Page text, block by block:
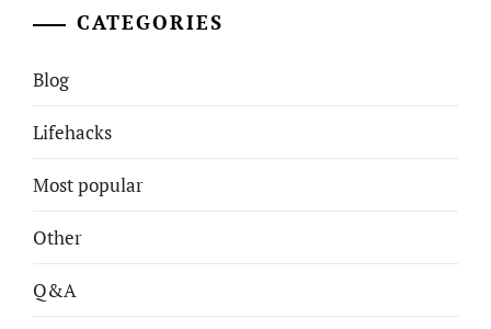
CATEGORIES
Blog
Lifehacks
Most popular
Other
Q&A